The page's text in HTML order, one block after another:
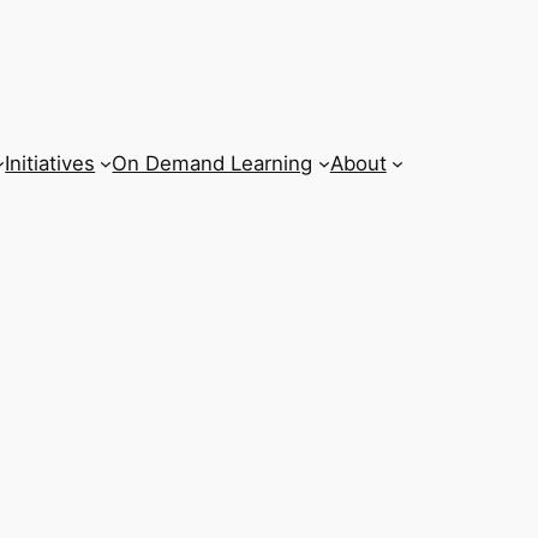
Initiatives On Demand Learning About